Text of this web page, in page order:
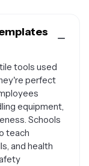
tools used
perfect
equipment,
Schools
teach
and health